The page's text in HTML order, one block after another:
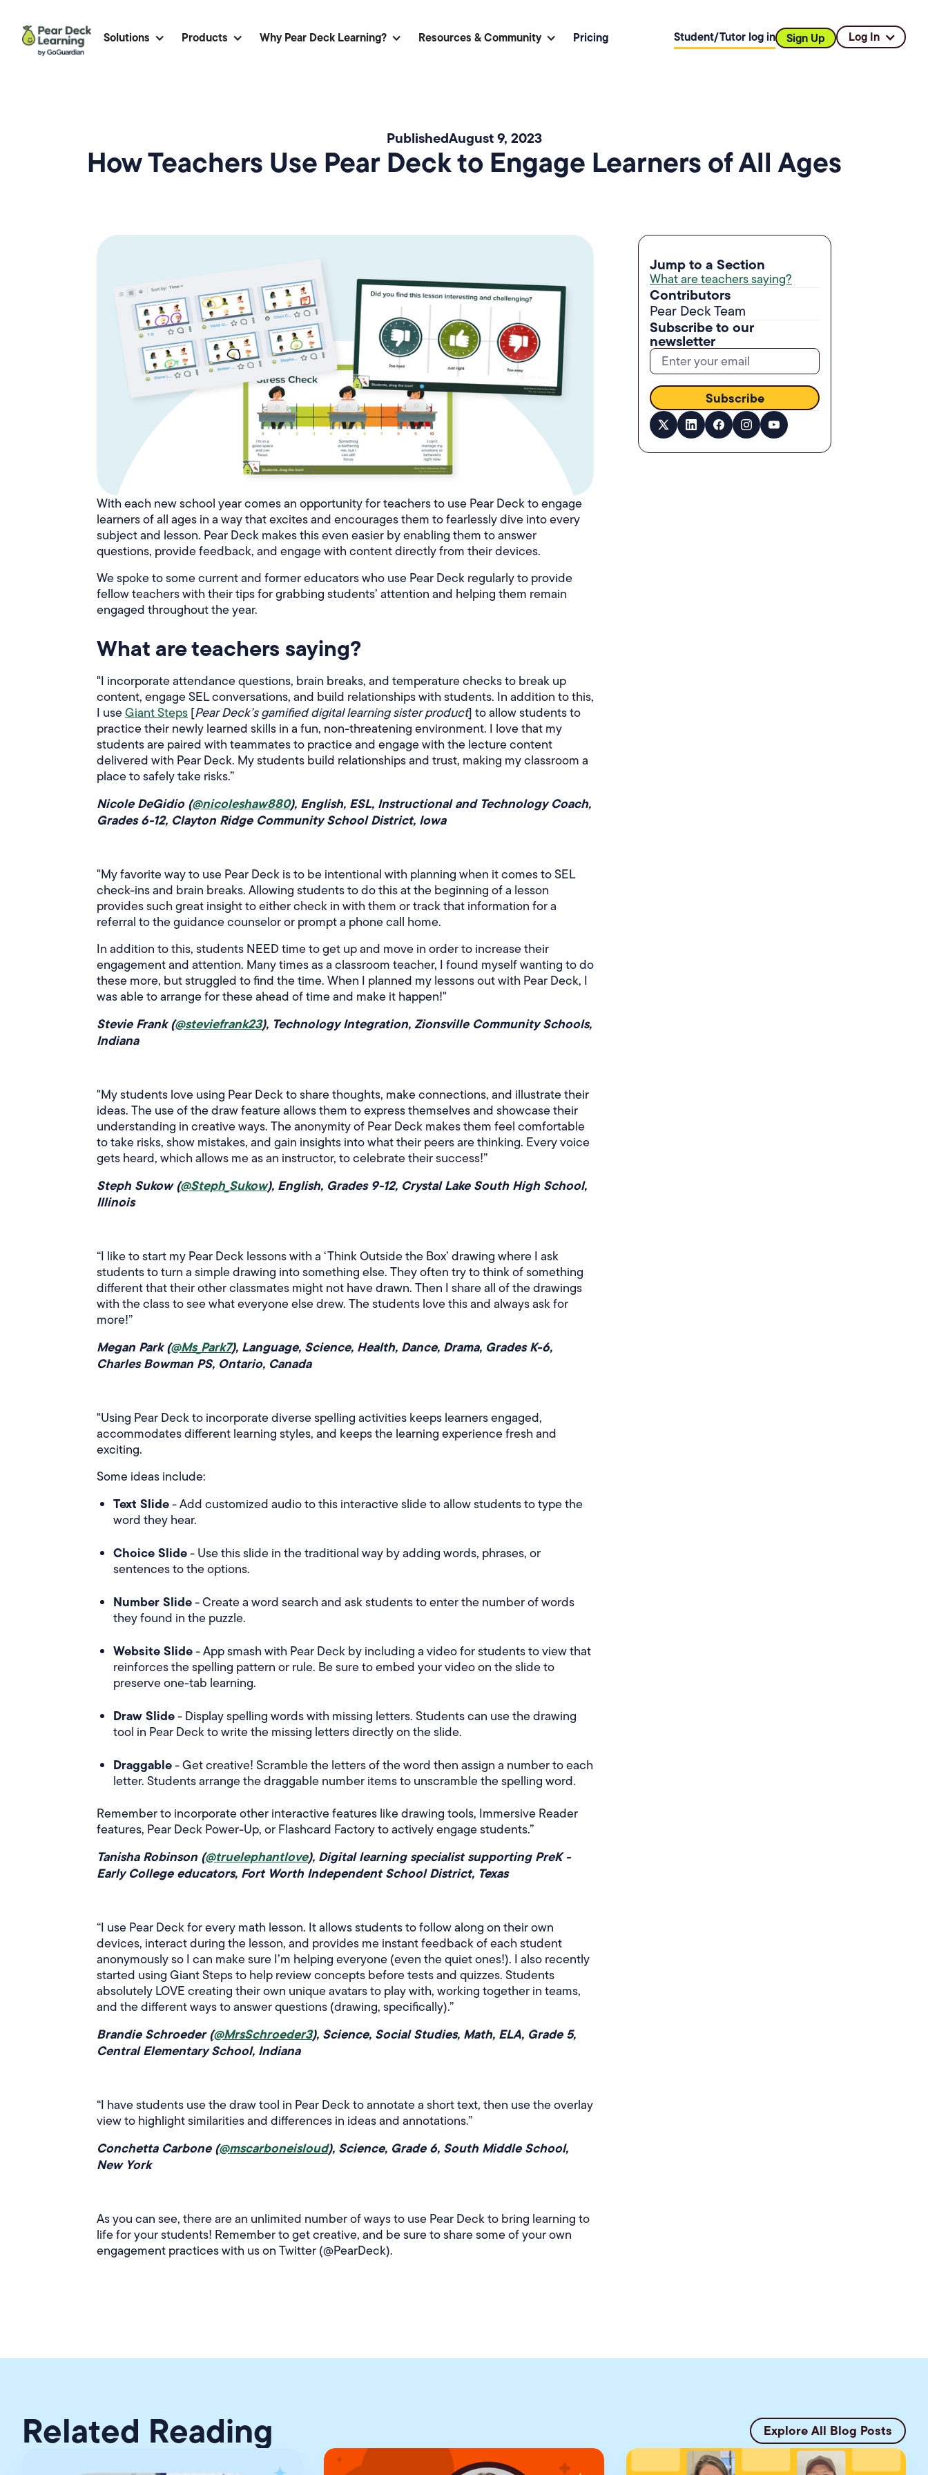
Solutions Products Why Pear Deck Learning? Resources & Community Pricing Student/Tutor log in Sign Up Log In
PublishedAugust 9, 2023
How Teachers Use Pear Deck to Engage Learners of All Ages
With each new school year comes an opportunity for teachers to use Pear Deck to engage
learners of all ages in a way that excites and encourages them to fearlessly dive into every
subject and lesson. Pear Deck makes this even easier by enabling them to answer
questions, provide feedback, and engage with content directly from their devices.
We spoke to some current and former educators who use Pear Deck regularly to provide
fellow teachers with their tips for grabbing students’ attention and helping them remain
engaged throughout the year.
What are teachers saying?
"I incorporate attendance questions, brain breaks, and temperature checks to break up
content, engage SEL conversations, and build relationships with students. In addition to this,
I useGiant Steps[Pear Deck’s gamified digital learning sister product] to allow students to
practice their newly learned skills in a fun, non-threatening environment. I love that my
students are paired with teammates to practice and engage with the lecture content
delivered with Pear Deck. My students build relationships and trust, making my classroom a
place to safely take risks.”
Nicole DeGidio (@nicoleshaw880), English, ESL, Instructional and Technology Coach,
Grades 6-12, Clayton Ridge Community School District, Iowa
"My favorite way to use Pear Deck is to be intentional with planning when it comes to SEL
check-ins and brain breaks. Allowing students to do this at the beginning of a lesson
provides such great insight to either check in with them or track that information for a
referral to the guidance counselor or prompt a phone call home.
In addition to this, students NEED time to get up and move in order to increase their
engagement and attention. Many times as a classroom teacher, I found myself wanting to do
these more, but struggled to find the time. When I planned my lessons out with Pear Deck, I
was able to arrange for these ahead of time and make it happen!"
Stevie Frank (@steviefrank23), Technology Integration, Zionsville Community Schools,
Indiana
"My students love using Pear Deck to share thoughts, make connections, and illustrate their
ideas. The use of the draw feature allows them to express themselves and showcase their
understanding in creative ways. The anonymity of Pear Deck makes them feel comfortable
to take risks, show mistakes, and gain insights into what their peers are thinking. Every voice
gets heard, which allows me as an instructor, to celebrate their success!”
Steph Sukow (@Steph_Sukow), English, Grades 9-12, Crystal Lake South High School,
Illinois
“I like to start my Pear Deck lessons with a ‘Think Outside the Box’ drawing where I ask
students to turn a simple drawing into something else. They often try to think of something
different that their other classmates might not have drawn. Then I share all of the drawings
with the class to see what everyone else drew. The students love this and always ask for
more!”
Megan Park (@Ms_Park7), Language, Science, Health, Dance, Drama, Grades K-6,
Charles Bowman PS, Ontario, Canada
"Using Pear Deck to incorporate diverse spelling activities keeps learners engaged,
accommodates different learning styles, and keeps the learning experience fresh and
exciting.
Some ideas include:
Text Slide- Add customized audio to this interactive slide to allow students to type the
word they hear.
Choice Slide- Use this slide in the traditional way by adding words, phrases, or
sentences to the options.
Number Slide- Create a word search and ask students to enter the number of words
they found in the puzzle.
Website Slide- App smash with Pear Deck by including a video for students to view that
reinforces the spelling pattern or rule. Be sure to embed your video on the slide to
preserve one-tab learning.
Draw Slide- Display spelling words with missing letters. Students can use the drawing
tool in Pear Deck to write the missing letters directly on the slide.
Draggable- Get creative! Scramble the letters of the word then assign a number to each
letter. Students arrange the draggable number items to unscramble the spelling word.
Remember to incorporate other interactive features like drawing tools, Immersive Reader
features, Pear Deck Power-Up, or Flashcard Factory to actively engage students.”
Tanisha Robinson (@truelephantlove), Digital learning specialist supporting PreK -
Early College educators, Fort Worth Independent School District, Texas
“I use Pear Deck for every math lesson. It allows students to follow along on their own
devices, interact during the lesson, and provides me instant feedback of each student
anonymously so I can make sure I’m helping everyone (even the quiet ones!). I also recently
started using Giant Steps to help review concepts before tests and quizzes. Students
absolutely LOVE creating their own unique avatars to play with, working together in teams,
and the different ways to answer questions (drawing, specifically).”
Brandie Schroeder (@MrsSchroeder3), Science, Social Studies, Math, ELA, Grade 5,
Central Elementary School, Indiana
“I have students use the draw tool in Pear Deck to annotate a short text, then use the overlay
view to highlight similarities and differences in ideas and annotations.”
Conchetta Carbone (@mscarboneisloud), Science, Grade 6, South Middle School,
New York
As you can see, there are an unlimited number of ways to use Pear Deck to bring learning to
life for your students! Remember to get creative, and be sure to share some of your own
engagement practices with us on Twitter (@PearDeck).
Jump to a Section
What are teachers saying?
Contributors
Pear Deck Team
Subscribe to our
newsletter
Related Reading
Explore All Blog Posts